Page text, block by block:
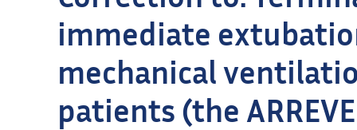
immediate
mechanical
patients (the